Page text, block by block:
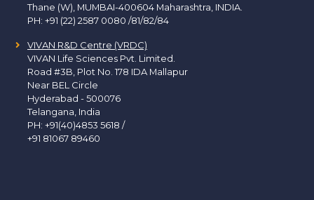
Thane (W), MUMBAI-400604 Maharashtra, INDIA.
PH: +91 (22) 2587 0080 /81/82/84
VIVAN R&D Centre (VRDC)
VIVAN Life Sciences Pvt. Limited.
Road #3B, Plot No. 178 IDA Mallapur
Near BEL Circle
Hyderabad - 500076
Telangana, India
PH: +91(40)4853 5618 /
+91 81067 89460